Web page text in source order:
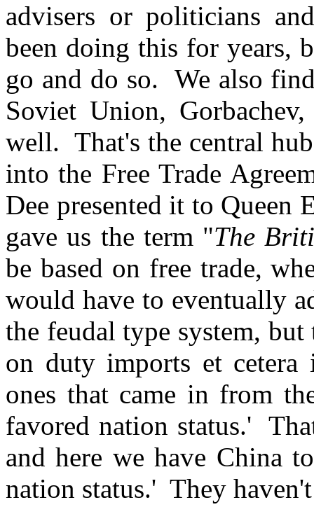
advisers or politicians
been doing this for years,
go and do so. We also
Soviet Union,
well. That's the central
into the Free Trade
Dee presented it to Queen
gave us the term "The
be based on free trade,
would have to eventually
the feudal type system,
on duty imports et
ones that came in from
favored nation status.'
and here we have China
nation status.' They